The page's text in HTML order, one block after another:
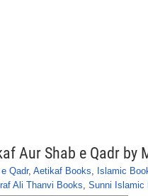
Aur Shab e Qadr by
Qadr, Aetikaf Books, Islamic
Ali Thanvi Books, Sunni Islamic